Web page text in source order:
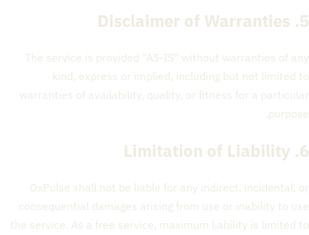
5. Disclaimer of Warranties
The service is provided "AS-IS" without warranties of any
kind, express or implied, including but not limited to
warranties of availability, quality, or fitness for a particular
purpose.
6. Limitation of Liability
OxPulse shall not be liable for any indirect, incidental, or
consequential damages arising from use or inability to use
the service. As a free service, maximum liability is limited to